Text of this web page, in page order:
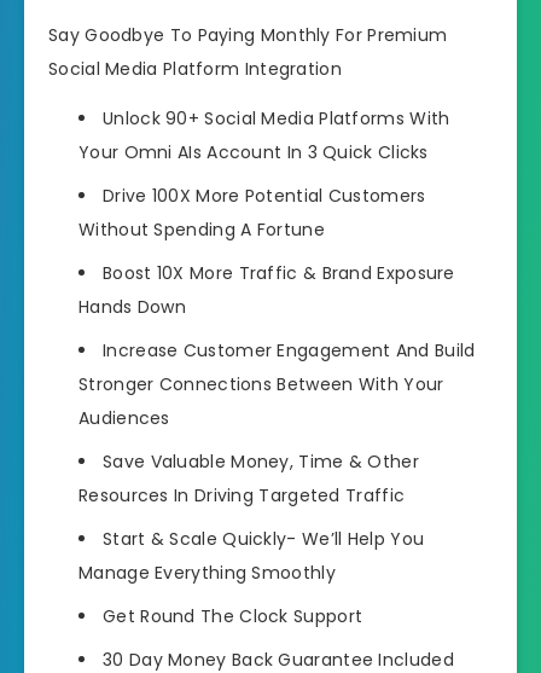
Say Goodbye To Paying Monthly For Premium
Social Media Platform Integration
Unlock 90+ Social Media Platforms With
Your Omni AIs Account In 3 Quick Clicks
Drive 100X More Potential Customers
Without Spending A Fortune
Boost 10X More Traffic & Brand Exposure
Hands Down
Increase Customer Engagement And Build
Stronger Connections Between With Your
Audiences
Save Valuable Money, Time & Other
Resources In Driving Targeted Traffic
Start & Scale Quickly- We’ll Help You
Manage Everything Smoothly
Get Round The Clock Support
30 Day Money Back Guarantee Included